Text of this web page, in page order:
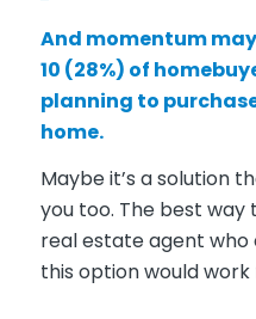
And momentum
10 (28%) of
planning to
home.
Maybe it’s a solution
you too. The best way
real estate agent who
this option would work